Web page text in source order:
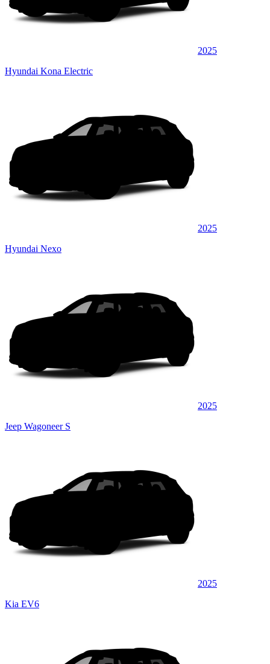
2025
Hyundai Kona Electric
2025
Hyundai Nexo
2025
Jeep Wagoneer S
2025
Kia EV6